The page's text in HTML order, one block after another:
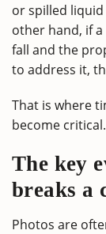
or spilled
other hand, if
fall and the
to address it,
That is where
become critical.
The key
breaks a
Photos are